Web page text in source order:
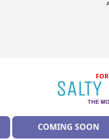
COMING SOON